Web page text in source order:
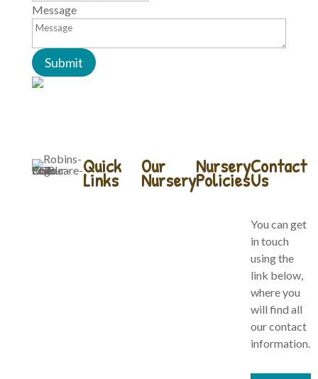
Message
Submit
Quick
Links
Our
Nursery
Nursery
Policies
Contact
Us
You can get
in touch
using the
link below,
where you
will find all
our contact
information.